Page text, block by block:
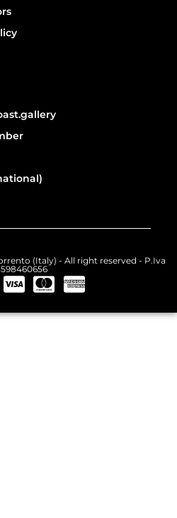
(Italy) - All right reserved - P.Iva